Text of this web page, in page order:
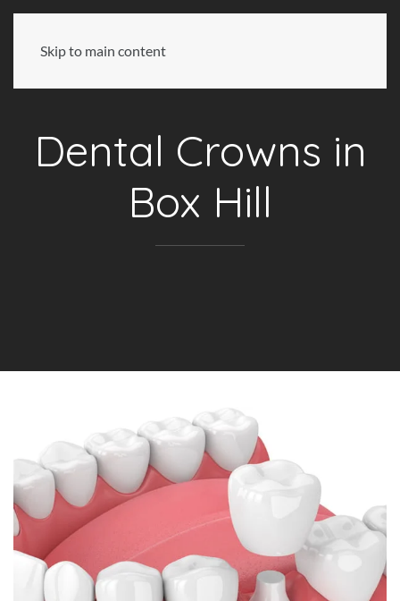
Skip to main content
Dental Crowns in
Box Hill